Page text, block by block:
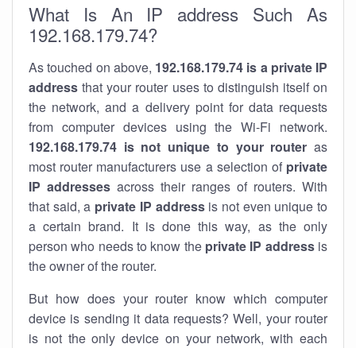
What Is An IP address Such As
192.168.179.74?
As touched on above, 192.168.179.74 is a private IP
address that your router uses to distinguish itself on
the network, and a delivery point for data requests
from computer devices using the Wi-Fi network.
192.168.179.74 is not unique to your router as
most router manufacturers use a selection of private
IP addresses across their ranges of routers. With
that said, a private IP addressis not even unique to
a certain brand. It is done this way, as the only
person who needs to know the private IP addressis
the owner of the router.
But how does your router know which computer
device is sending it data requests? Well, your router
is not the only device on your network, with each